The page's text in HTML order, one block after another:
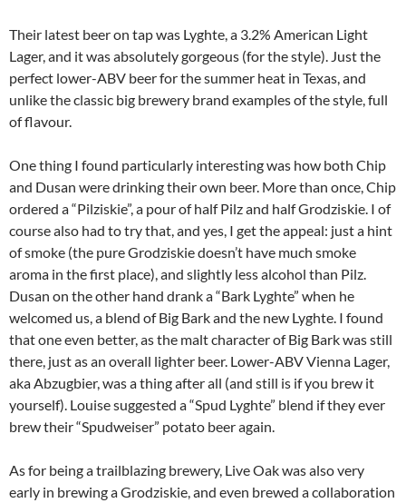
Their latest beer on tap was Lyghte, a 3.2% American Light
Lager, and it was absolutely gorgeous (for the style). Just the
perfect lower-ABV beer for the summer heat in Texas, and
unlike the classic big brewery brand examples of the style, full
of flavour.
One thing I found particularly interesting was how both Chip
and Dusan were drinking their own beer. More than once, Chip
ordered a “Pilziskie”, a pour of half Pilz and half Grodziskie. I of
course also had to try that, and yes, I get the appeal: just a hint
of smoke (the pure Grodziskie doesn’t have much smoke
aroma in the first place), and slightly less alcohol than Pilz.
Dusan on the other hand drank a “Bark Lyghte” when he
welcomed us, a blend of Big Bark and the new Lyghte. I found
that one even better, as the malt character of Big Bark was still
there, just as an overall lighter beer. Lower-ABV Vienna Lager,
aka Abzugbier, was a thing after all (and still is if you brew it
yourself). Louise suggested a “Spud Lyghte” blend if they ever
brew their “Spudweiser” potato beer again.
As for being a trailblazing brewery, Live Oak was also very
early in brewing a Grodziskie, and even brewed a collaboration